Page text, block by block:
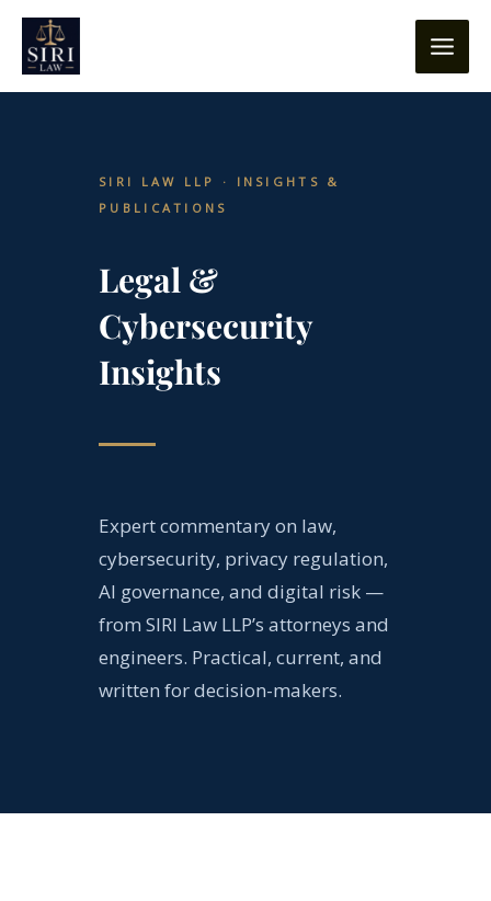
content
Skip
content
SIRI LAW LLP · INSIGHTS &
PUBLICATIONS
Legal &
Cybersecurity
Insights
Expert commentary on law,
cybersecurity, privacy regulation,
AI governance, and digital risk —
from SIRI Law LLP’s attorneys and
engineers. Practical, current, and
written for decision-makers.